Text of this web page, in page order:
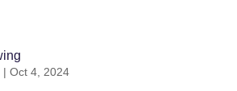
| Oct 4, 2024